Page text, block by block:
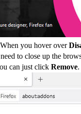
you hover over
to close up the
can just click Remove.